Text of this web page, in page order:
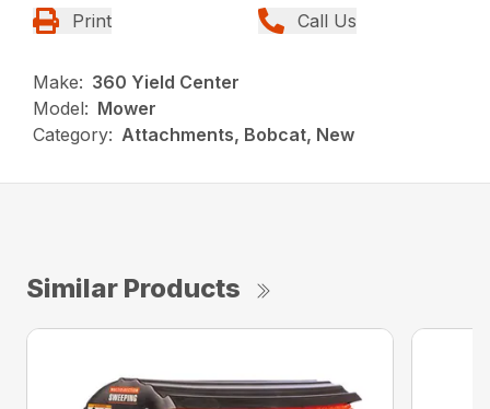
Print Call Us
Make: 360 Yield Center
Model: Mower
Category: Attachments, Bobcat, New
Similar Products